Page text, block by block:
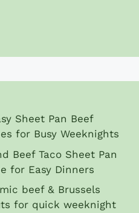
Sheet Pan Beef
for Busy Weeknights
Beef Taco Sheet Pan
for Easy Dinners
beef & Brussels
for quick weeknight